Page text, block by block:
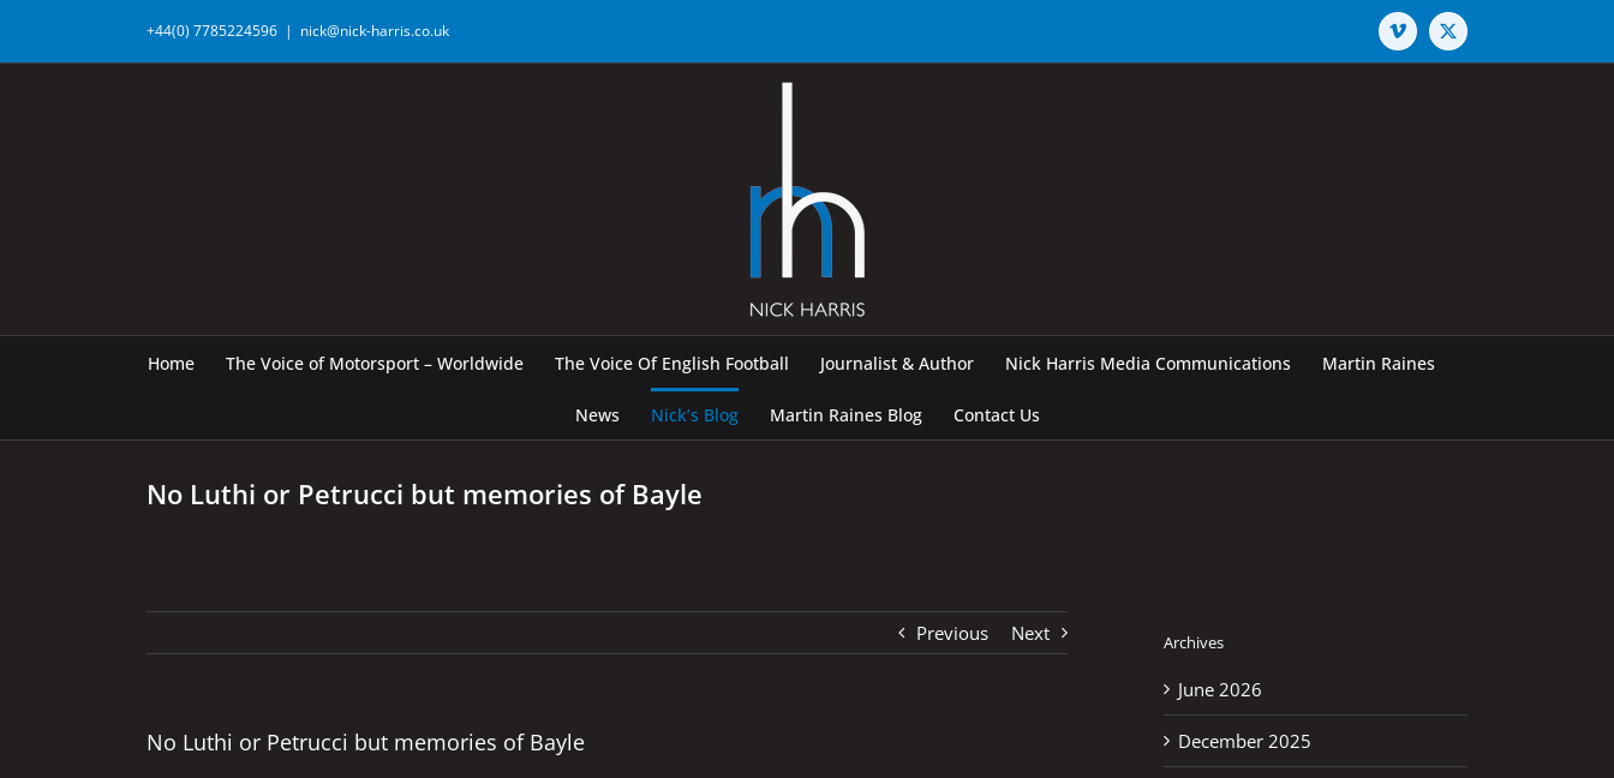
content
+44(0) 7785224596 | nick@nick-harris.co.uk Vimeo X
Home The Voice of Motorsport – Worldwide The Voice Of English Football Journalist & Author Nick Harris Media Communications Martin Raines
News Nick’s Blog Martin Raines Blog Contact Us
No Luthi or Petrucci but memories of Bayle
Previous Next
No Luthi or Petrucci but memories of Bayle
Archives
June 2026
December 2025